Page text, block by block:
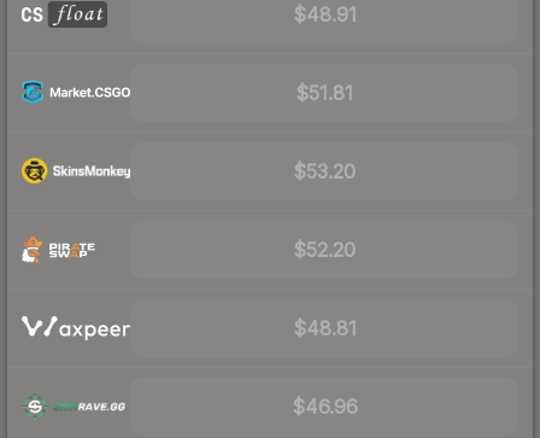
$48.91
$51.81
$53.20
$52.20
$48.81
$46.96